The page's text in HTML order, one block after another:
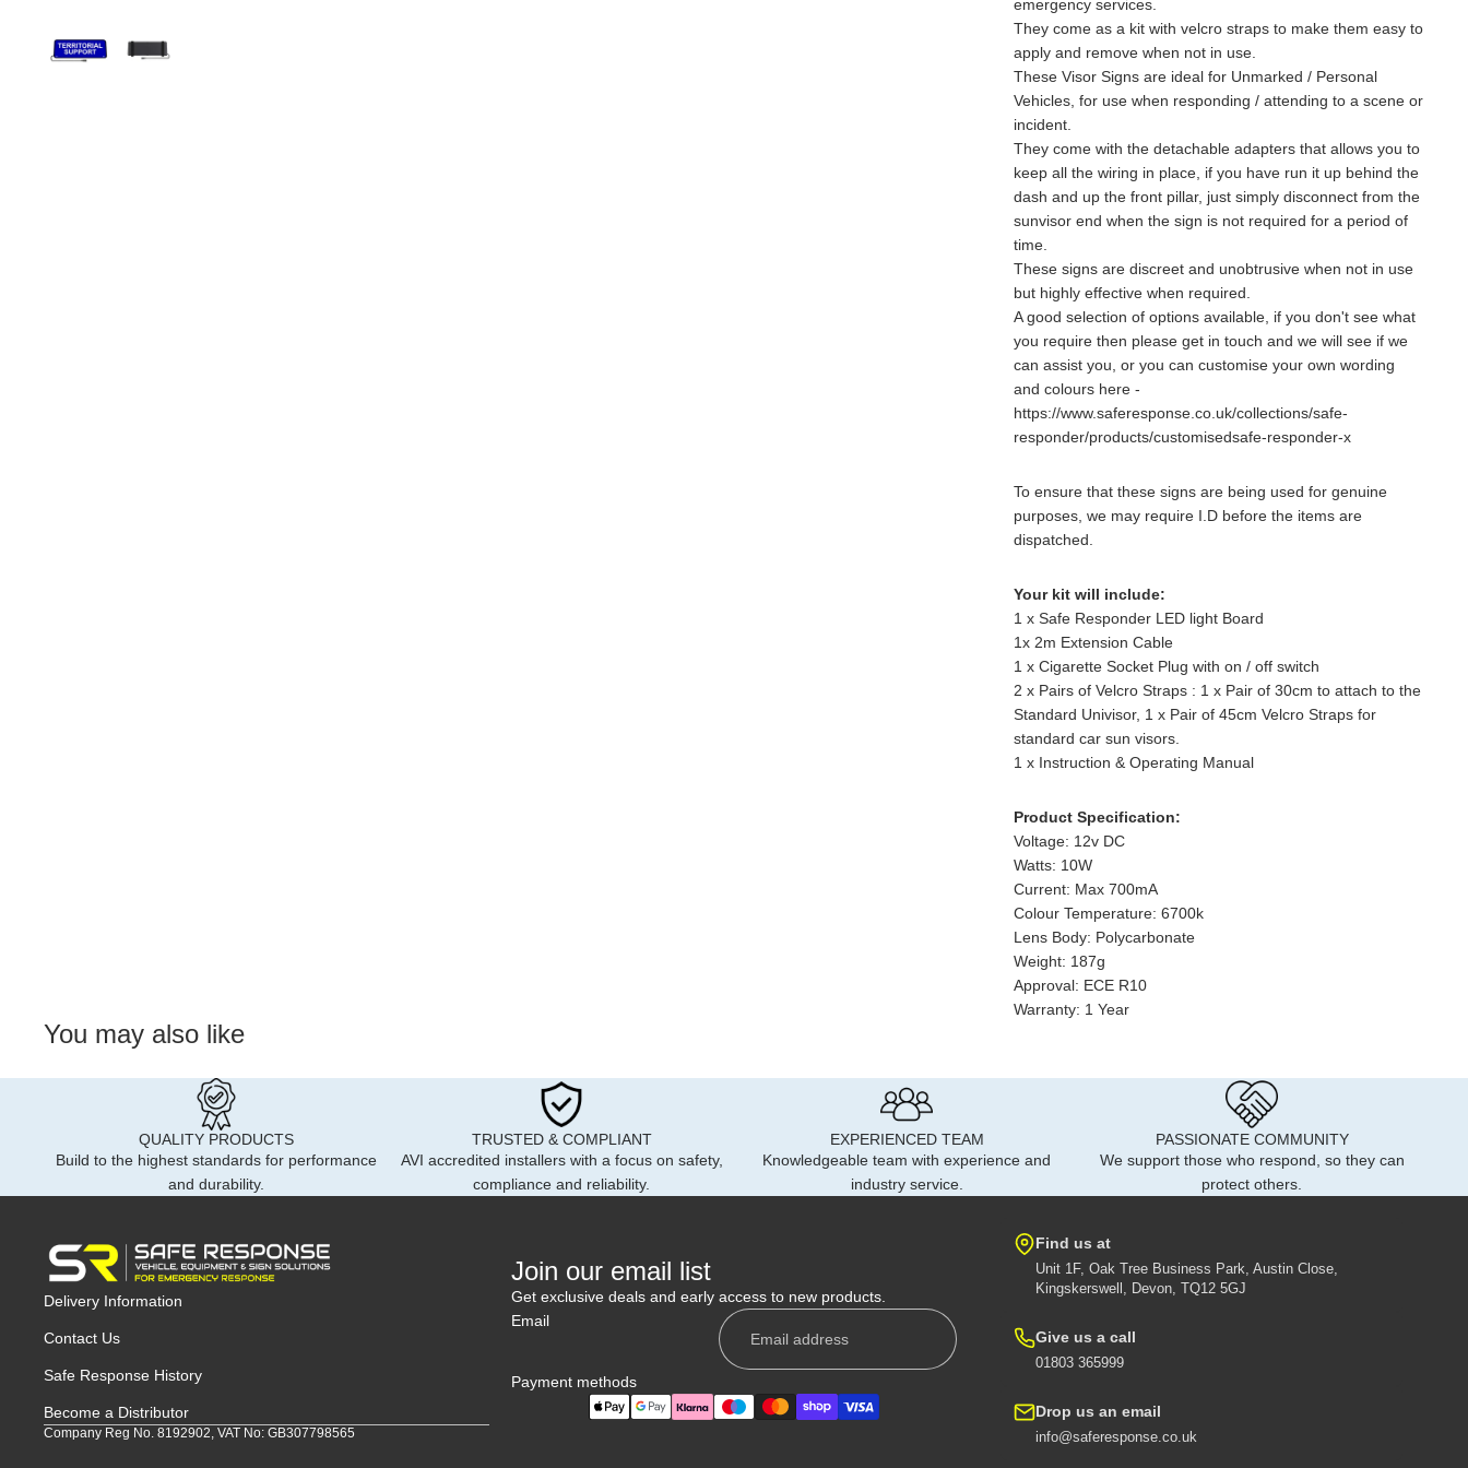
emergency services.
They come as a kit with velcro straps to make them easy to
apply and remove when not in use.
These Visor Signs are ideal for Unmarked / Personal
Vehicles, for use when responding / attending to a scene or
incident.
They come with the detachable adapters that allows you to
keep all the wiring in place, if you have run it up behind the
dash and up the front pillar, just simply disconnect from the
sunvisor end when the sign is not required for a period of
time.
These signs are discreet and unobtrusive when not in use
but highly effective when required.
A good selection of options available, if you don't see what
you require then please get in touch and we will see if we
can assist you, or you can customise your own wording
and colours here -
https://www.saferesponse.co.uk/collections/safe-
responder/products/customisedsafe-responder-x
To ensure that these signs are being used for genuine
purposes, we may require I.D before the items are
dispatched.
Your kit will include:
1 x Safe Responder LED light Board
1x 2m Extension Cable
1 x Cigarette Socket Plug with on / off switch
2 x Pairs of Velcro Straps : 1 x Pair of 30cm to attach to the
Standard Univisor, 1 x Pair of 45cm Velcro Straps for
standard car sun visors.
1 x Instruction & Operating Manual
Product Specification:
Voltage: 12v DC
Watts: 10W
Current: Max 700mA
Colour Temperature: 6700k
Lens Body: Polycarbonate
Weight: 187g
Approval: ECE R10
Warranty: 1 Year
You may also like
QUALITY PRODUCTS
Build to the highest standards for performance
and durability.
TRUSTED & COMPLIANT
AVI accredited installers with a focus on safety,
compliance and reliability.
EXPERIENCED TEAM
Knowledgeable team with experience and
industry service.
PASSIONATE COMMUNITY
We support those who respond, so they can
protect others.
Delivery Information
Contact Us
Safe Response History
Become a Distributor
Company Reg No. 8192902, VAT No: GB307798565
Join our email list
Get exclusive deals and early access to new products.
Email
Payment methods
Find us at
Unit 1F, Oak Tree Business Park, Austin Close,
Kingskerswell, Devon, TQ12 5GJ
Give us a call
01803 365999
Drop us an email
info@saferesponse.co.uk